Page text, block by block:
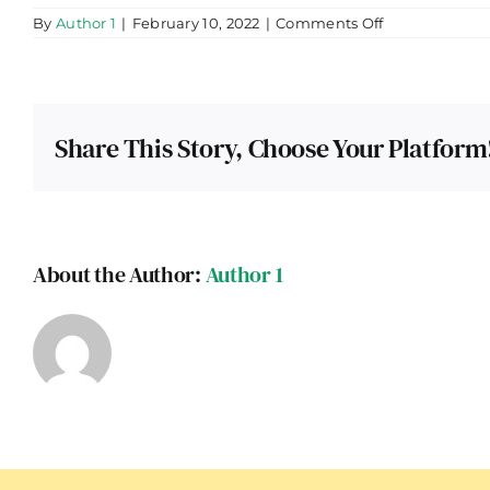
By Author 1 | February 10, 2022 | Comments Offon
Share This Story, Choose Your
About the Author:Author 1